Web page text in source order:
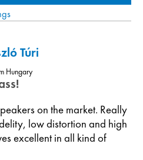
Túri
Hungary
on the market. Really
low distortion and high
excellent in all kind of